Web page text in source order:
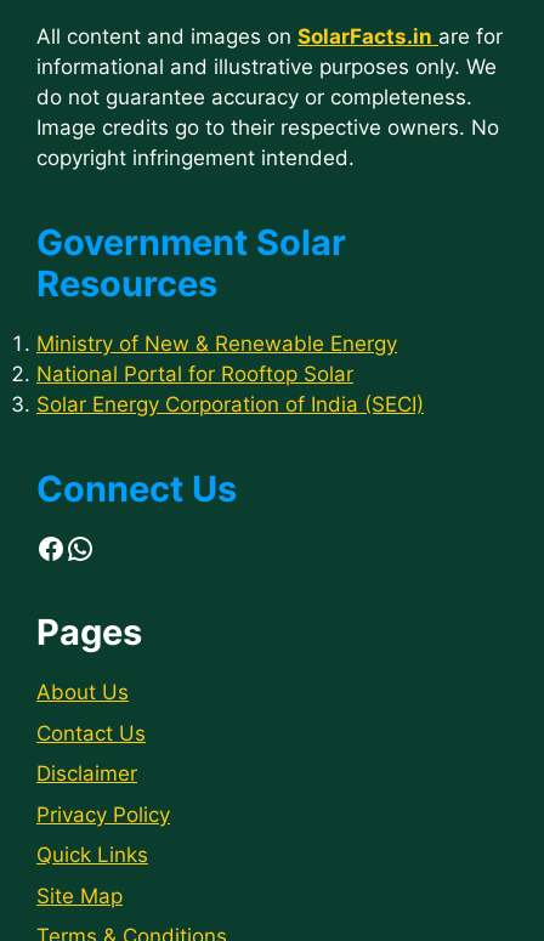
All content and images on SolarFacts.in are for
informational and illustrative purposes only. We
do not guarantee accuracy or completeness.
Image credits go to their respective owners. No
copyright infringement intended.
Government Solar
Resources
Ministry of New & Renewable Energy
National Portal for Rooftop Solar
Solar Energy Corporation of India (SECI)
Connect Us
Facebook
WhatsApp
Pages
About Us
Contact Us
Disclaimer
Privacy Policy
Quick Links
Site Map